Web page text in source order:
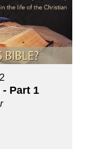
Part 1